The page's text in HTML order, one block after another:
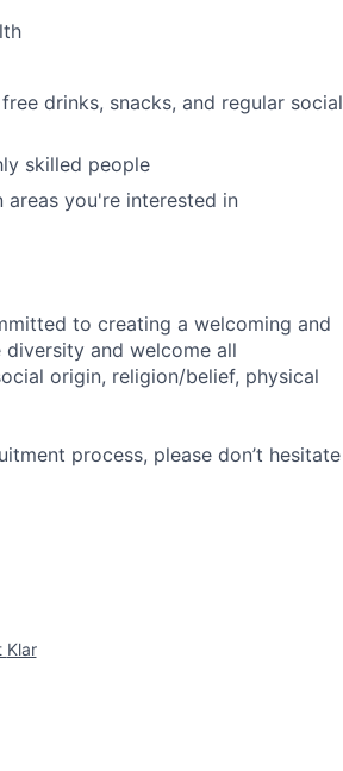
drinks, snacks, and regular social
skilled people
you're interested in
to creating a welcoming and
and welcome all
origin, religion/belief, physical
process, please don’t hesitate
Klar